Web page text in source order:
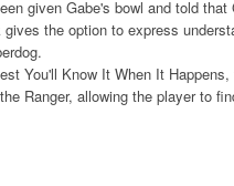
given Gabe's bowl and told that
the option to express
You'll Know It When It
Ranger, allowing the player to